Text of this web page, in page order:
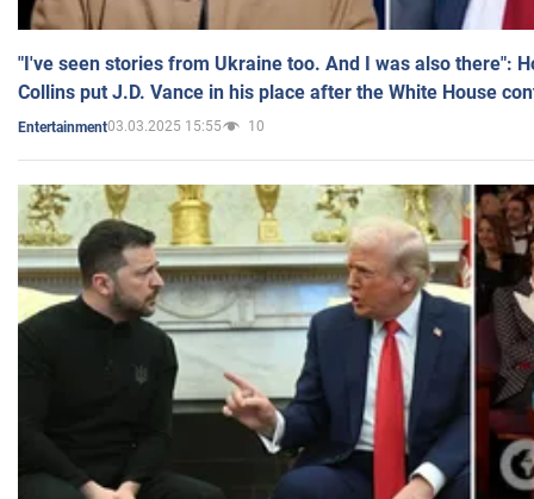
"I've seen stories from Ukraine too. And I was also there":
Collins put J.D. Vance in his place after the White House
Entertainment03.03.2025 15:55 10